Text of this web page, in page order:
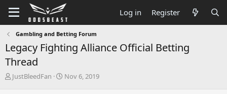
Log in Register
Gambling and Betting Forum
Legacy Fighting Alliance Official Betting
Thread
T
JustBleedFan
S
Nov 6, 2019